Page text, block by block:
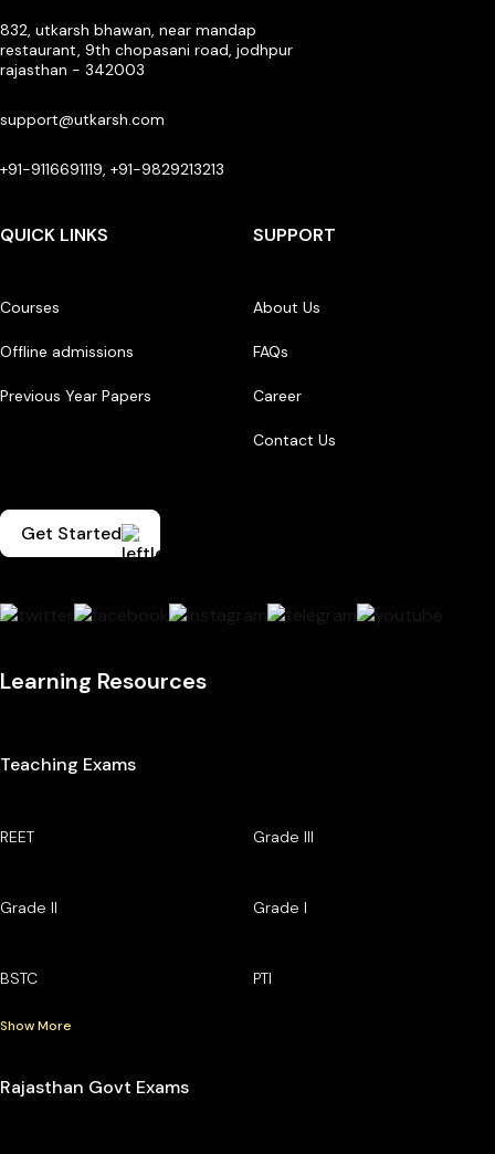
832, utkarsh bhawan, near mandap
restaurant, 9th chopasani road, jodhpur
rajasthan - 342003
support@utkarsh.com
+91-9116691119, +91-9829213213
QUICK LINKS
Courses
Offline admissions
Previous Year Papers
SUPPORT
About Us
FAQs
Career
Contact Us
Get Started
Learning Resources
Teaching Exams
REET Grade III
Grade II Grade I
BSTC PTI
Show More
Rajasthan Govt Exams